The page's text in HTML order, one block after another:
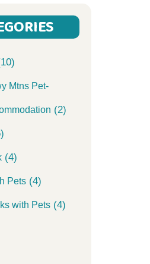
Mtns Pet-
(2)
(4)
Pets(4)
with Pets(4)